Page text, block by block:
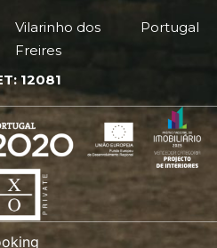
Vilarinho dos
Freires
Portugal
12081